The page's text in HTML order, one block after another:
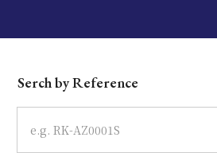
Dial
Case
Serch by Reference